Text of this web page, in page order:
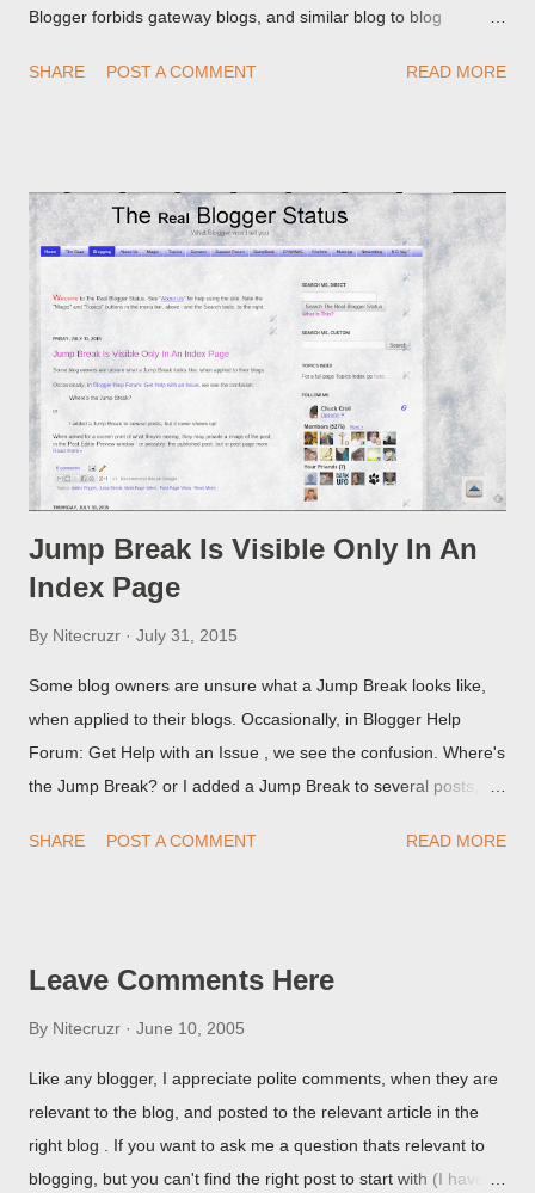
Blogger forbids gateway blogs, and similar blog to blog
custom redirect - and automatically redirect your readers to the
SHARE POST A COMMENT READ MORE
Jump Break Is Visible Only In An
Index Page
By Nitecruzr July 31, 2015
Some blog owners are unsure what a Jump Break looks like,
when applied to their blogs. Occasionally, in Blogger Help
Forum: Get Help with an Issue , we see the confusion. Where's
the Jump Break? or I added a Jump Break to several posts,
they're seeing, they may provide a image of the post, in the
SHARE POST A COMMENT READ MORE
Leave Comments Here
By Nitecruzr June 10, 2005
Like any blogger, I appreciate polite comments, when they are
relevant to the blog, and posted to the relevant article in the
right blog . If you want to ask me a question thats relevant to
blogging, but you can't find the right post to start with (I haven't